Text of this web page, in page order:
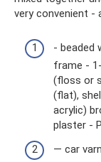
very convenient -
- beaded
frame -
(floss or
(flat),
acrylic)
plaster -
— car